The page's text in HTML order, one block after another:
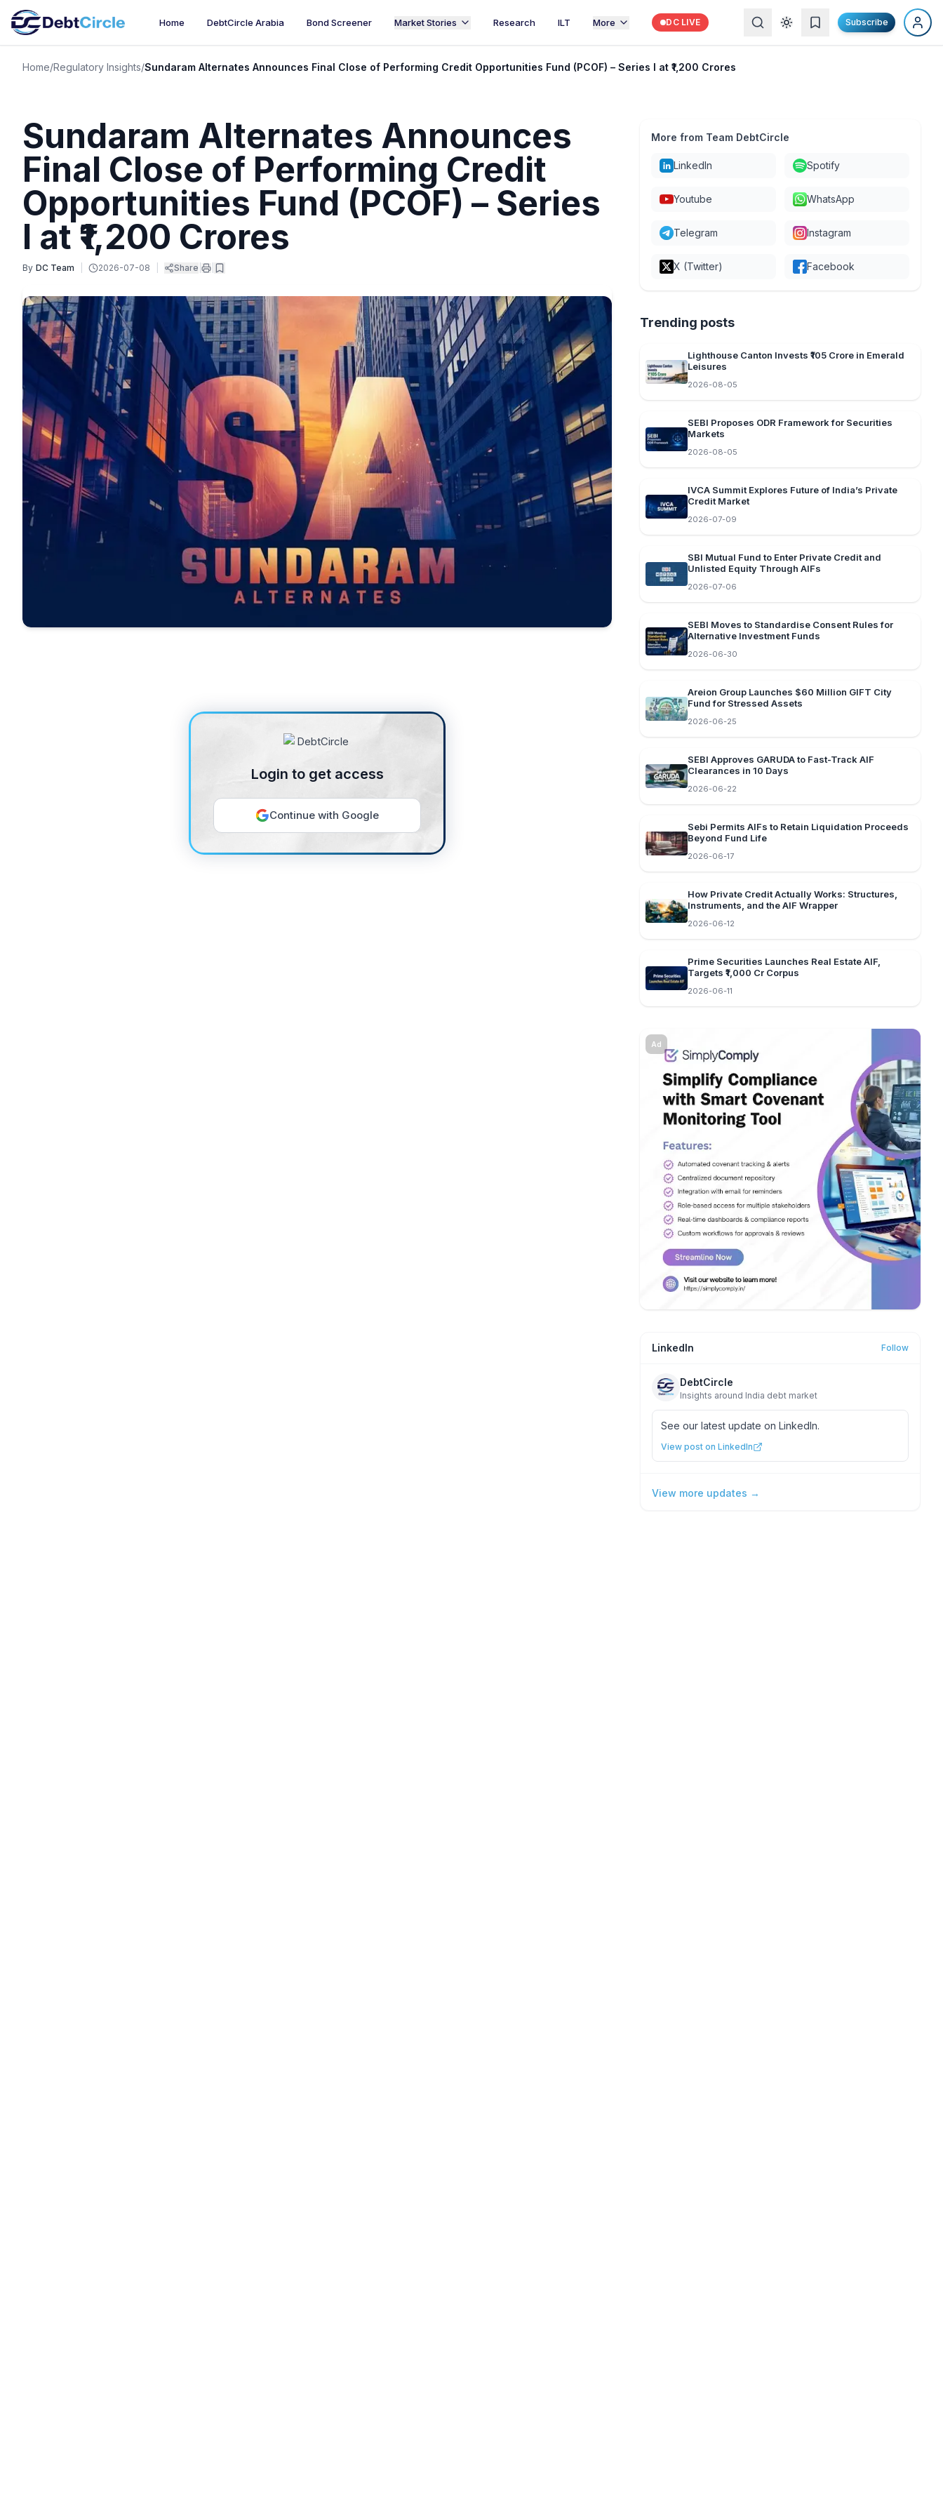
Home DebtCircle Arabia Bond Screener Market Stories Research ILT More DC LIVE Subscribe
Home/Regulatory Insights/Sundaram Alternates Announces Final Close of Performing Credit Opportunities Fund (PCOF) – Series I at ₹1,200 Crores
Sundaram Alternates Announces
Final Close of Performing Credit
Opportunities Fund (PCOF) – Series
I at ₹1,200 Crores
By DC Team 2026-07-08 Share
Login to get access
Continue with Google
More from Team DebtCircle
LinkedIn Spotify
Youtube WhatsApp
Telegram Instagram
X (Twitter) Facebook
Trending posts
Lighthouse Canton Invests ₹105 Crore in Emerald
Leisures
2026-08-05
SEBI Proposes ODR Framework for Securities
Markets
2026-08-05
IVCA Summit Explores Future of India’s Private
Credit Market
2026-07-09
SBI Mutual Fund to Enter Private Credit and
Unlisted Equity Through AIFs
2026-07-06
SEBI Moves to Standardise Consent Rules for
Alternative Investment Funds
2026-06-30
Areion Group Launches $60 Million GIFT City
Fund for Stressed Assets
2026-06-25
SEBI Approves GARUDA to Fast-Track AIF
Clearances in 10 Days
2026-06-22
Sebi Permits AIFs to Retain Liquidation Proceeds
Beyond Fund Life
2026-06-17
How Private Credit Actually Works: Structures,
Instruments, and the AIF Wrapper
2026-06-12
Prime Securities Launches Real Estate AIF,
Targets ₹1,000 Cr Corpus
2026-06-11
Ad
LinkedIn Follow
DebtCircle
Insights around India debt market
See our latest update on LinkedIn.
View post on LinkedIn
View more updates →